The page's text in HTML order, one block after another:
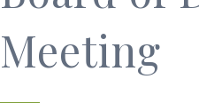
Meeting